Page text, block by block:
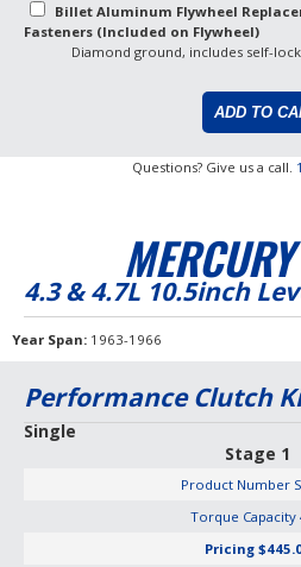
Billet Aluminum Flywheel
Fasteners (Included on Flywheel)
Diamond ground, includes self-
Questions? Give us a call.
4.3 & 4.7L 10.5inch
Year Span 1963-1966
Performance Clutch
Single
Stage 1
Product Number
Torque Capacity
Pricing